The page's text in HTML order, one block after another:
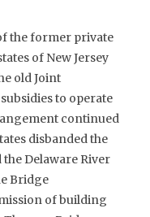
the former private
of New Jersey
old Joint
to operate
continued
disbanded the
Delaware River
Bridge
of building